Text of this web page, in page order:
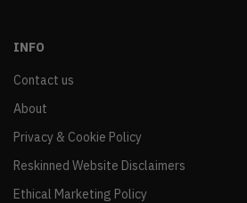
INFO
Contact us
About
Privacy & Cookie Policy
Reskinned Website Disclaimers
Ethical Marketing Policy